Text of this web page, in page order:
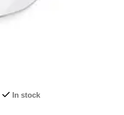
In stock